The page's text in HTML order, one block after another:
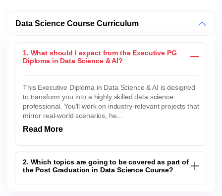
Data Science Course Curriculum
1. What should I expect from the Executive PG
Diploma in Data Science & AI?
This Executive Diploma in Data Science & AI is designed
to transform you into a highly skilled data science
professional. You'll work on industry-relevant projects that
mirror real-world scenarios, he...
Read More
2. Which topics are going to be covered as part of
the Post Graduation in Data Science Course?